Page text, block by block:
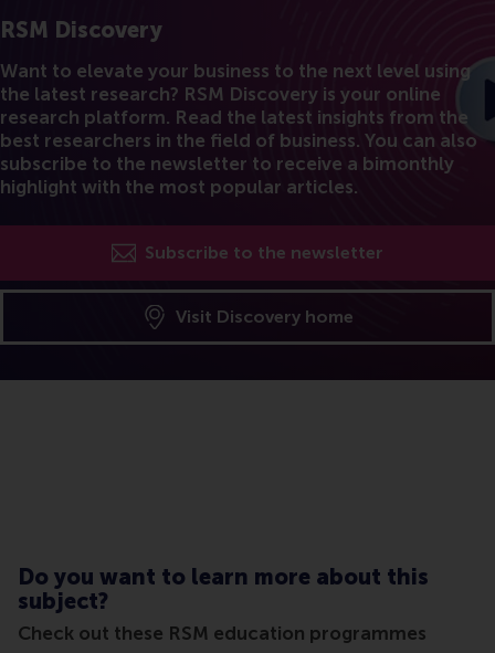
RSM Discovery
Want to elevate your business to the next level using
the latest research? RSM Discovery is your online
research platform. Read the latest insights from the
best researchers in the field of business. You can also
subscribe to the newsletter to receive a bimonthly
highlight with the most popular articles.
Subscribe to the newsletter
Visit Discovery home
Do you want to learn more about this
subject?
Check out these RSM education programmes